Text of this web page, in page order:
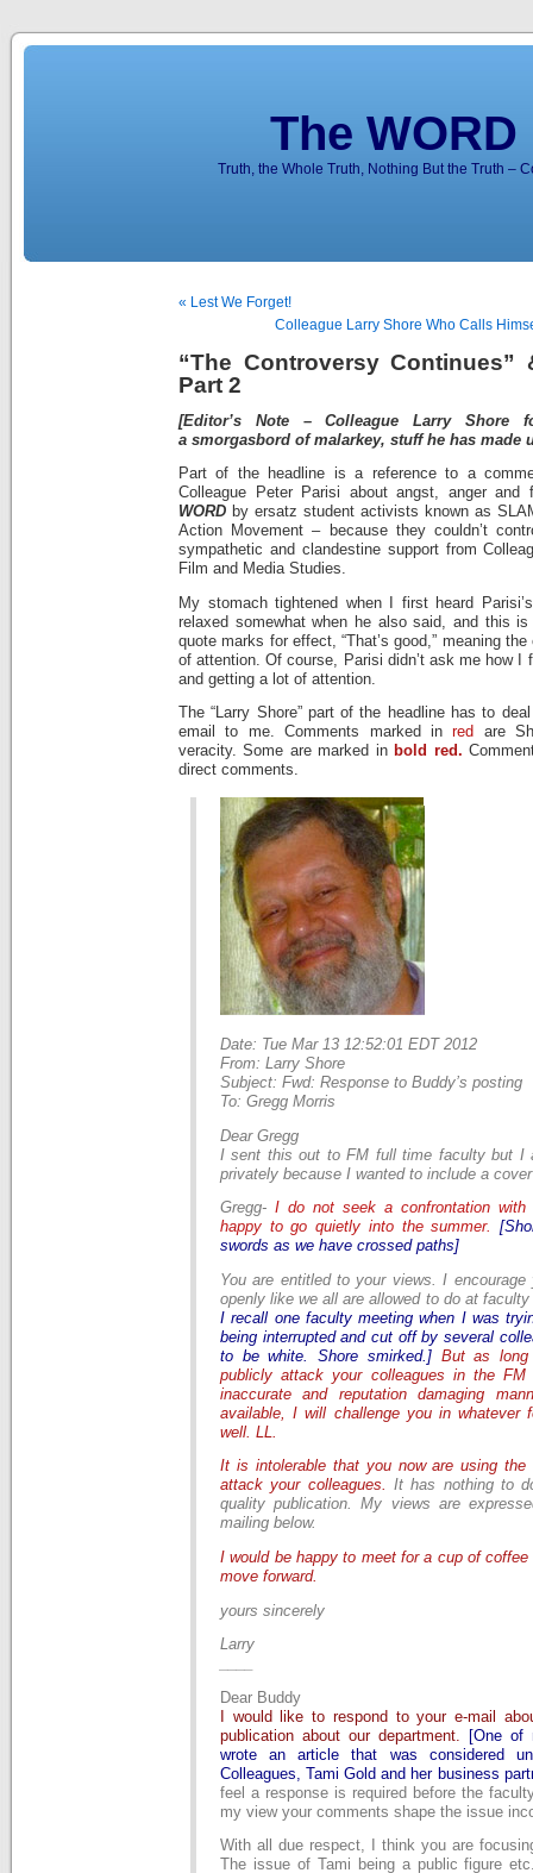
The
Truth, the Whole Truth, Nothing But the Truth –
« Lest We Forget!
Colleague Larry Shore Who Calls
“The Controversy
Part 2
[Editor’s Note – Colleague Larry Shore
a smorgasbord of malarkey, stuff he has made
Part of the headline is a reference to a
Colleague Peter Parisi about angst, anger and
WORD by ersatz student activists known as
Action Movement – because they couldn’t
sympathetic and clandestine support from
Film and Media Studies.
My stomach tightened when I first heard
relaxed somewhat when he also said, and this
quote marks for effect, “That’s good,” meaning
of attention. Of course, Parisi didn’t ask me how I
and getting a lot of attention.
The “Larry Shore” part of the headline has to
email to me. Comments marked inred are
veracity. Some are marked in bold red.
direct comments.
Date: Tue Mar 13 12:52:01 EDT 2012
From: Larry Shore
Subject: Fwd: Response to Buddy’s posting
To: Gregg Morris
Dear Gregg
I sent this out to FM full time faculty but I
privately because I wanted to include a
Gregg- I do not seek a confrontation with
happy to go quietly into the summer.
swords as we have crossed paths]
You are entitled to your views. I
openly like we all are allowed to do at
I recall one faculty meeting when I was
being interrupted and cut off by several
to be white. Shore smirked.] But as
publicly attack your colleagues in the
inaccurate and reputation damaging
available, I will challenge you in whatever
well. LL.
It is intolerable that you now are using the
attack your colleagues. It has nothing to
quality publication. My views are
mailing below.
I would be happy to meet for a cup of
move forward.
yours sincerely
Larry
Dear Buddy
I would like to respond to your e-mail
publication about our department.
[One
wrote an article that was considered
Colleagues, Tami Gold and her business
feel a response is required before the
my view your comments shape the issue
With all due respect, I think you are
The issue of Tami being a public figure